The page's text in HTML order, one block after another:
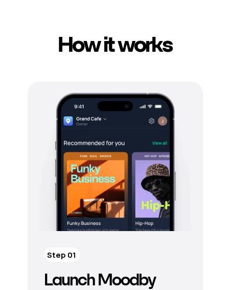
How it works
Launch Moodby
Step 01